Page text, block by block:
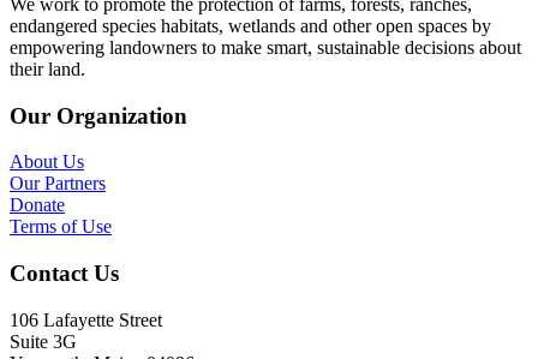
endangered species habitats, wetlands and other open spaces by
empowering landowners to make smart, sustainable decisions about
their land.
Our Organization
About Us
Our Partners
Donate
Terms of Use
Contact Us
106 Lafayette Street
Suite 3G